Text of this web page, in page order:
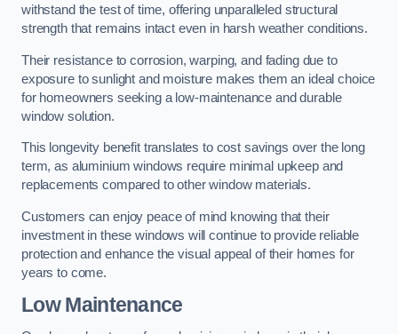
withstand the test of time, offering unparalleled structural
strength that remains intact even in harsh weather conditions.
Their resistance to corrosion, warping, and fading due to
exposure to sunlight and moisture makes them an ideal choice
for homeowners seeking a low-maintenance and durable
window solution.
This longevity benefit translates to cost savings over the long
term, as aluminium windows require minimal upkeep and
replacements compared to other window materials.
Customers can enjoy peace of mind knowing that their
investment in these windows will continue to provide reliable
protection and enhance the visual appeal of their homes for
years to come.
Low Maintenance